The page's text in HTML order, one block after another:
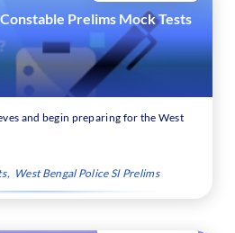
Prelims Mock Tests
and begin preparing for the West
West Bengal Police SI Prelims